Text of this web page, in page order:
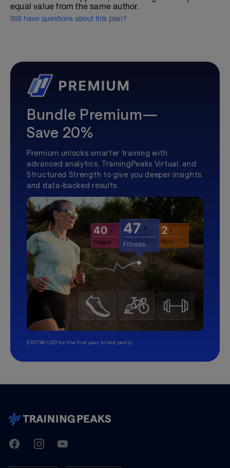
equal value from the same author.
Still have questions about this plan?
Bundle Premium—
Save 20%
Premium unlocks smarter training with
advanced analytics, TrainingPeaks Virtual, and
Structured Strength to give you deeper insights
and data-backed results.
$107.99 USD for the first year, billed yearly.
TrainingPeaks
FacebookInstagramYoutube